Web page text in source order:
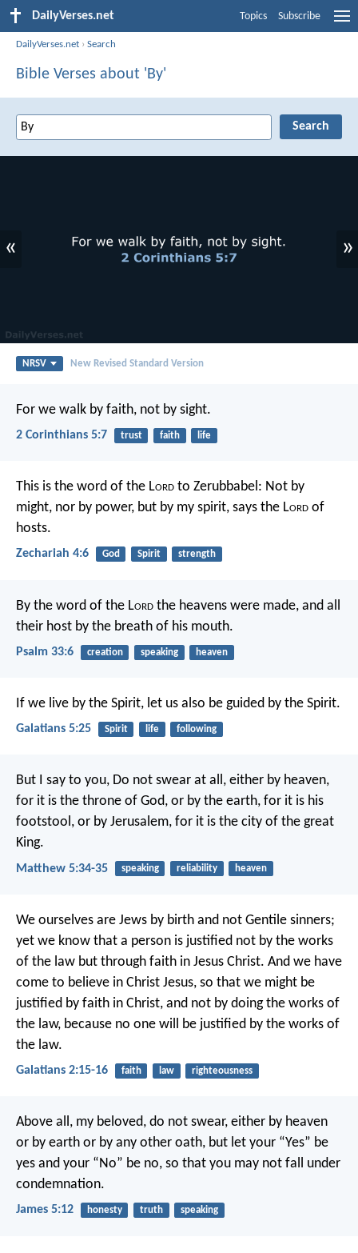
DailyVerses.net Topics Subscribe
DailyVerses.net ›Search
Bible Verses about 'By'
« »
NRSV New Revised Standard Version
For we walk by faith, not by sight.
2 Corinthians 5:7 trust faith life
This is the word of the Lord to Zerubbabel: Not by
might, nor by power, but by my spirit, says the Lord of
hosts.
Zechariah 4:6 God Spirit strength
By the word of the Lord the heavens were made, and all
their host by the breath of his mouth.
Psalm 33:6 creation speaking heaven
If we live by the Spirit, let us also be guided by the Spirit.
Galatians 5:25 Spirit life following
But I say to you, Do not swear at all, either by heaven,
for it is the throne of God, or by the earth, for it is his
footstool, or by Jerusalem, for it is the city of the great
King.
Matthew 5:34-35 speaking reliability heaven
We ourselves are Jews by birth and not Gentile sinners;
yet we know that a person is justified not by the works
of the law but through faith in Jesus Christ. And we have
come to believe in Christ Jesus, so that we might be
justified by faith in Christ, and not by doing the works of
the law, because no one will be justified by the works of
the law.
Galatians 2:15-16 faith law righteousness
Above all, my beloved, do not swear, either by heaven
or by earth or by any other oath, but let your “Yes” be
yes and your “No” be no, so that you may not fall under
condemnation.
James 5:12 honesty truth speaking